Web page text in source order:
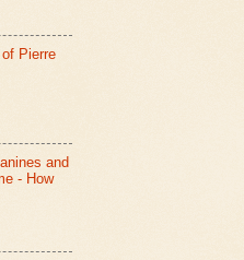
Pierre
and
- How